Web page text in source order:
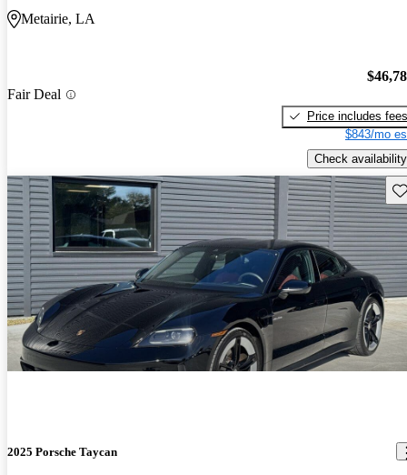
Metairie, LA
Fair Deal
Price includes fees
$843/mo
Check availability
2025 Porsche Taycan